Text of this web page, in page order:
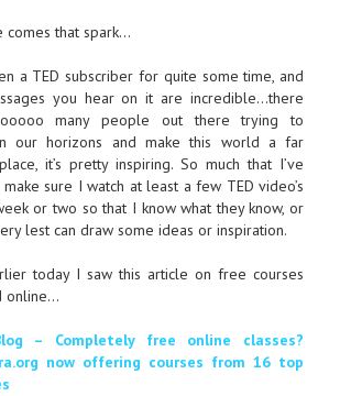
comes that spark…
a TED subscriber for quite some time, and
you hear on it are incredible…there
many people out there trying to
our horizons and make this world a far
it’s pretty inspiring. So much that I’ve
sure I watch at least a few TED video’s
or two so that I know what they know, or
lest can draw some ideas or inspiration.
today I saw this article on free courses
online…
– Completely free online classes?
now offering courses from 16 top